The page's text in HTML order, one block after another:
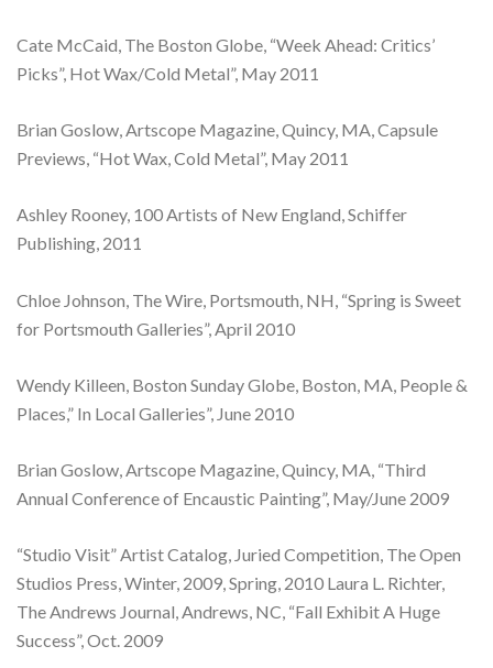
Cate McCaid, The Boston Globe, “Week Ahead: Critics’
Picks”, Hot Wax/Cold Metal”, May 2011
Brian Goslow, Artscope Magazine, Quincy, MA, Capsule
Previews, “Hot Wax, Cold Metal”, May 2011
Ashley Rooney, 100 Artists of New England, Schiffer
Publishing, 2011
Chloe Johnson, The Wire, Portsmouth, NH, “Spring is Sweet
for Portsmouth Galleries”, April 2010
Wendy Killeen, Boston Sunday Globe, Boston, MA, People &
Places,” In Local Galleries”, June 2010
Brian Goslow, Artscope Magazine, Quincy, MA, “Third
Annual Conference of Encaustic Painting”, May/June 2009
“Studio Visit” Artist Catalog, Juried Competition, The Open
Studios Press, Winter, 2009, Spring, 2010 Laura L. Richter,
The Andrews Journal, Andrews, NC, “Fall Exhibit A Huge
Success”, Oct. 2009